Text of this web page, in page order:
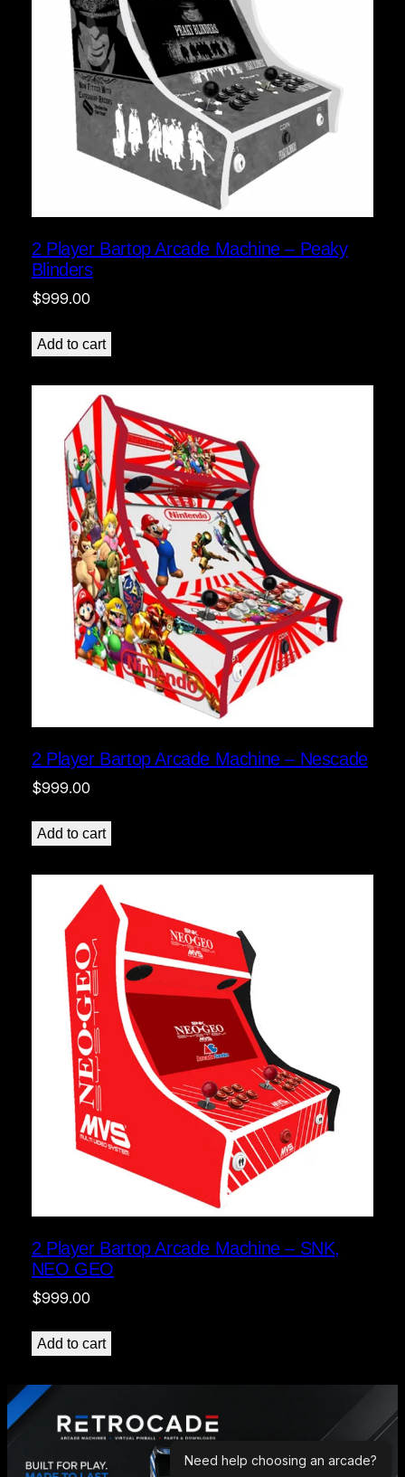
2 Player Bartop Arcade Machine – Peaky
Blinders
$999.00
Add to cart
2 Player Bartop Arcade Machine – Nescade
$999.00
Add to cart
2 Player Bartop Arcade Machine – SNK,
NEO GEO
$999.00
Add to cart
Need help choosing an arcade?